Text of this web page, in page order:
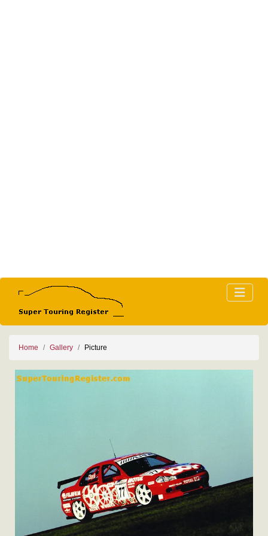
Home Gallery Picture